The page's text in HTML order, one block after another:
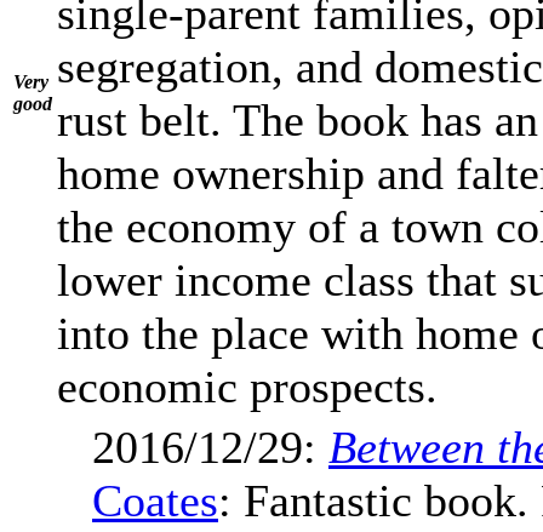
Very
good
single-parent families,
segregation, and
rust belt. The book has
home ownership and
the economy of a town
lower income class that
into the place with home
economic prospects.
2016/12/29: Between
Coates: Fantastic